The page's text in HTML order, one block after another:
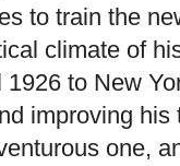
to train the
climate of
to New
improving his
one,